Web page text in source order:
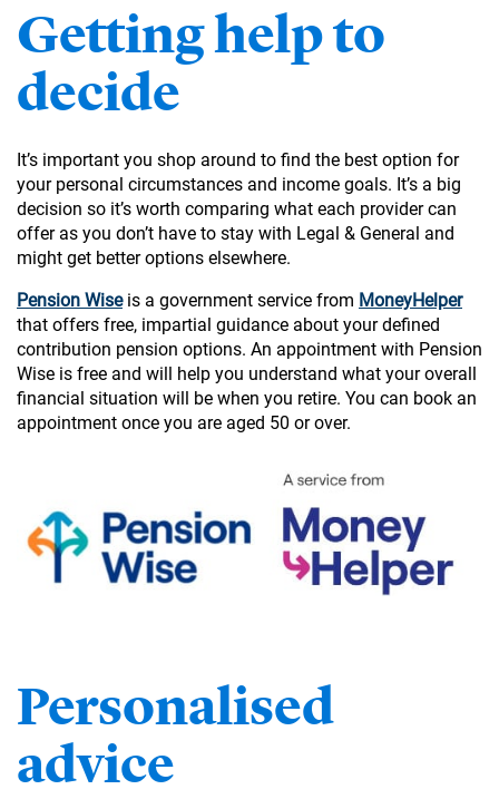
Getting help to
decide
It’s important you shop around to find the best option for
your personal circumstances and income goals. It’s a big
decision so it’s worth comparing what each provider can
offer as you don’t have to stay with Legal & General and
might get better options elsewhere.
Pension Wiseis a government service from MoneyHelper
that offers free, impartial guidance about your defined
contribution pension options. An appointment with Pension
Wise is free and will help you understand what your overall
financial situation will be when you retire. You can book an
appointment once you are aged 50 or over.
Personalised
advice